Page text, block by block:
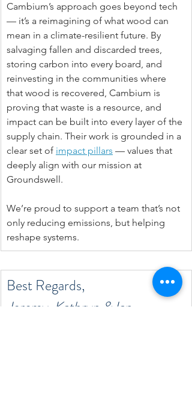
Cambium’s approach goes beyond tech
— it’s a reimagining of what wood can
mean in a climate-resilient future. By
salvaging fallen and discarded trees,
storing carbon into every board, and
reinvesting in the communities where
that wood is recovered, Cambium is
proving that waste is a resource, and
impact can be built into every layer of the
supply chain. Their work is grounded in a
clear set of impact pillars — values that
deeply align with our mission at
Groundswell.
We’re proud to support a team that’s not
only reducing emissions, but helping
reshape systems.
Best Regards,
Jeremy, Kathryn & Ian